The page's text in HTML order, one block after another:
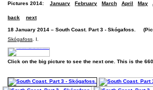
Pictures 2014: January February March April May
back next
18 January 2014 – South Coast. Part 3 - Skógafoss.
Skógafoss . I.
Click on the big picture to see the next one. This is the